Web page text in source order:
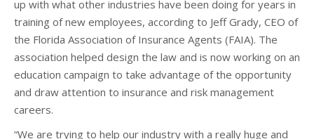
up with what other industries have been doing for years in
training of new employees, according to Jeff Grady, CEO of
the Florida Association of Insurance Agents (FAIA). The
association helped design the law and is now working on an
education campaign to take advantage of the opportunity
and draw attention to insurance and risk management
careers.
“We are trying to help our industry with a really huge and